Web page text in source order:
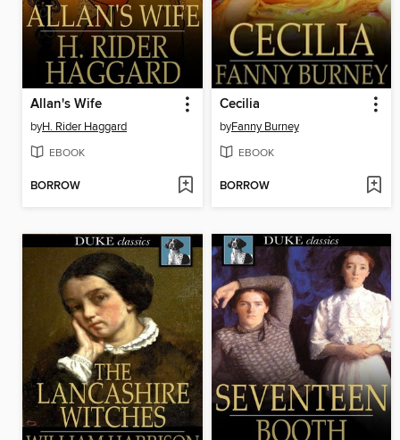
Allan's Wife
byH. Rider Haggard
EBOOK
BORROW
Cecilia
byFanny Burney
EBOOK
BORROW